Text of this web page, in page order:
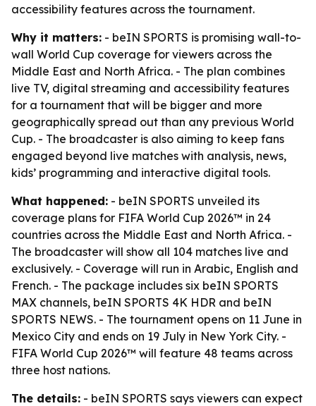
accessibility features across the tournament.
Why it matters: - beIN SPORTS is promising wall-to-
wall World Cup coverage for viewers across the
Middle East and North Africa. - The plan combines
live TV, digital streaming and accessibility features
for a tournament that will be bigger and more
geographically spread out than any previous World
Cup. - The broadcaster is also aiming to keep fans
engaged beyond live matches with analysis, news,
kids’ programming and interactive digital tools.
What happened: - beIN SPORTS unveiled its
coverage plans for FIFA World Cup 2026™ in 24
countries across the Middle East and North Africa. -
The broadcaster will show all 104 matches live and
exclusively. - Coverage will run in Arabic, English and
French. - The package includes six beIN SPORTS
MAX channels, beIN SPORTS 4K HDR and beIN
SPORTS NEWS. - The tournament opens on 11 June in
Mexico City and ends on 19 July in New York City. -
FIFA World Cup 2026™ will feature 48 teams across
three host nations.
The details: - beIN SPORTS says viewers can expect